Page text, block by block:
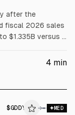
after the
fiscal 2026 sales
$1.335B versus a
$1.2B and debt
4 min
$GDDY → MED